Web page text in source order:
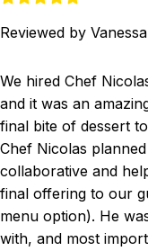
Reviewed by
We hired Chef
and it was an
final bite of dessert
Chef Nicolas
collaborative and
final offering to our
menu option). He
with, and most